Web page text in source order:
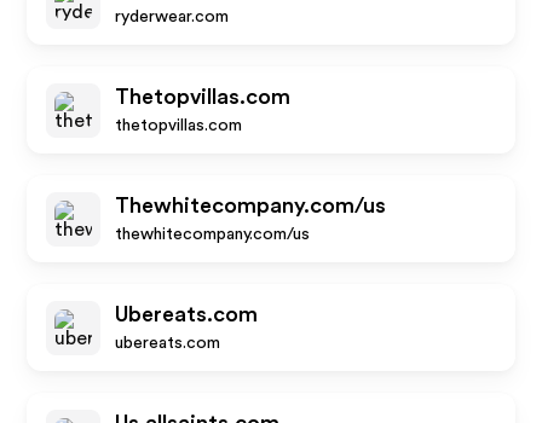
ryderwear.com
Thetopvillas.com
thetopvillas.com
Thewhitecompany.com/us
thewhitecompany.com/us
Ubereats.com
ubereats.com